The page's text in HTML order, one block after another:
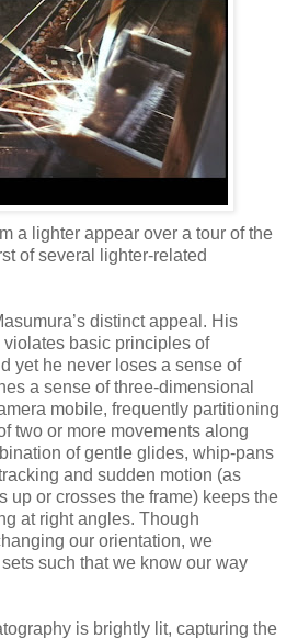
a lighter appear over a tour of the
of several lighter-related
distinct appeal. His
basic principles of
yet he never loses a sense of
a sense of three-dimensional
mobile, frequently partitioning
two or more movements along
of gentle glides, whip-pans
and sudden motion (as
up or crosses the frame) keeps the
at right angles. Though
our orientation, we
such that we know our way
is brightly lit, capturing the